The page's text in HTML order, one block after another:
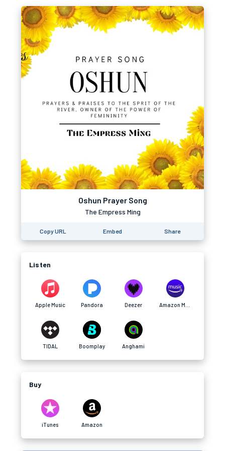
Oshun Prayer Song
The Empress Ming
Copy URL Embed Share
Listen
Apple Music Pandora Deezer
TIDAL Boomplay Anghami
Buy
iTunes Amazon